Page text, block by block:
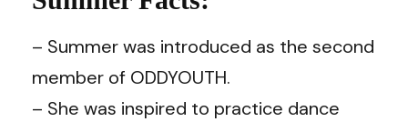
– Summer was introduced as the second
member of ODDYOUTH.
– She was inspired to practice dance